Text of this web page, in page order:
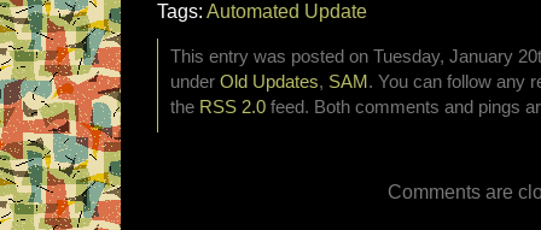
Tags: Automated Update
This entry was posted on Tuesday, January
under Old Updates, SAM . You can follow any
the RSS 2.0 feed. Both comments and pings
Comments are